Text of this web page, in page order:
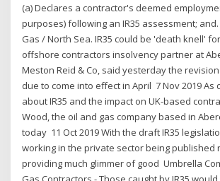
(a) Declares a contractor's deemed
purposes) following an IR35 assessment; and.
Gas / North Sea. IR35 could be 'death knell'
offshore contractors insolvency partner at
Meston Reid & Co, said yesterday the
due to come into effect in April 7 Nov 2019 As
about IR35 and the impact on UK-based
Wood, the oil and gas company based in
today 11 Oct 2019 With the draft IR35
working in the private sector being published
providing much glimmer of good Umbrella